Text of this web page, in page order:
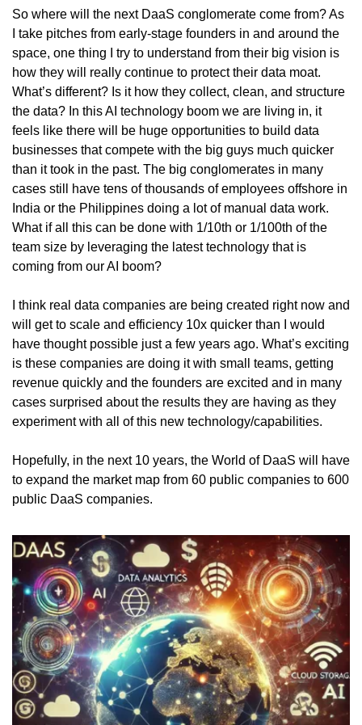
So where will the next DaaS conglomerate come from? As
I take pitches from early-stage founders in and around the
space, one thing I try to understand from their big vision is
how they will really continue to protect their data moat.
What’s different? Is it how they collect, clean, and structure
the data? In this AI technology boom we are living in, it
feels like there will be huge opportunities to build data
businesses that compete with the big guys much quicker
than it took in the past. The big conglomerates in many
cases still have tens of thousands of employees offshore in
India or the Philippines doing a lot of manual data work.
What if all this can be done with 1/10th or 1/100th of the
team size by leveraging the latest technology that is
coming from our AI boom?
I think real data companies are being created right now and
will get to scale and efficiency 10x quicker than I would
have thought possible just a few years ago. What’s exciting
is these companies are doing it with small teams, getting
revenue quickly and the founders are excited and in many
cases surprised about the results they are having as they
experiment with all of this new technology/capabilities.
Hopefully, in the next 10 years, the World of DaaS will have
to expand the market map from 60 public companies to 600
public DaaS companies.